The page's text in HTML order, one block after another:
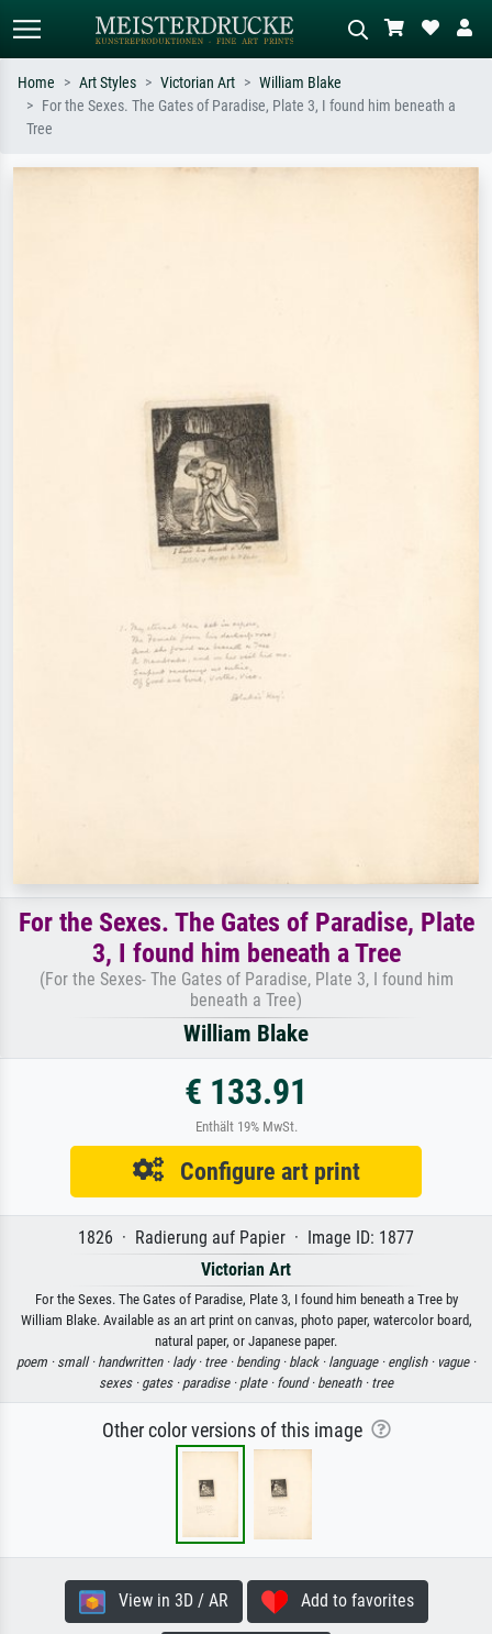
Home Art Styles Victorian Art
William Blake
For the Sexes. The Gates of Paradise, Plate 3, I found him beneath a
Tree
For the Sexes. The Gates of Paradise, Plate
3, I found him beneath a Tree
(For the Sexes- The Gates of Paradise, Plate 3, I found him
beneath a Tree)
William Blake
€ 133.91
Enthält 19% MwSt.
Configure art print
1826 · Radierung auf Papier · Image ID: 1877
Victorian Art
For the Sexes. The Gates of Paradise, Plate 3, I found him beneath a Tree by
William Blake. Available as an art print on canvas, photo paper, watercolor board,
natural paper, or Japanese paper.
poem · small · handwritten · lady · tree · bending · black · language · english · vague ·
sexes · gates · paradise · plate · found · beneath · tree
Other color versions of this image
View in 3D / AR Add to favorites